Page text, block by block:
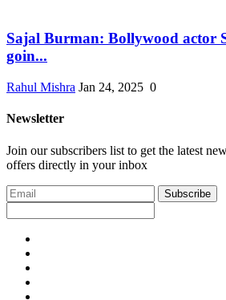
Sajal Burman: Bollywood actor
goin...
Rahul Mishra Jan 24, 2025 0
Newsletter
Join our subscribers list to get the latest
offers directly in your inbox
Subscribe